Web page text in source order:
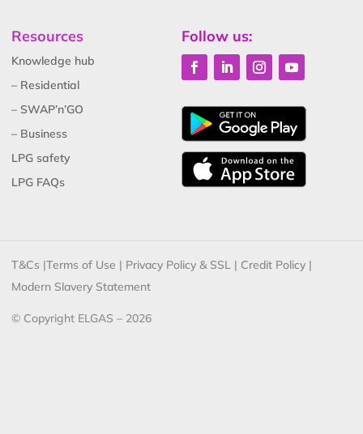
Resources
Knowledge hub
– Residential
– SWAP’n’GO
– Business
LPG safety
LPG FAQs
Follow us:
T&Cs |Terms of Use | Privacy Policy & SSL | Credit Policy |
Modern Slavery Statement
© Copyright ELGAS – 2026